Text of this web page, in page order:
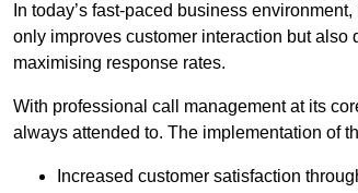
In today’s fast-paced business
only improves customer interaction but
maximising response rates.
With professional call management at its
always attended to. The implementation of
Increased customer satisfaction